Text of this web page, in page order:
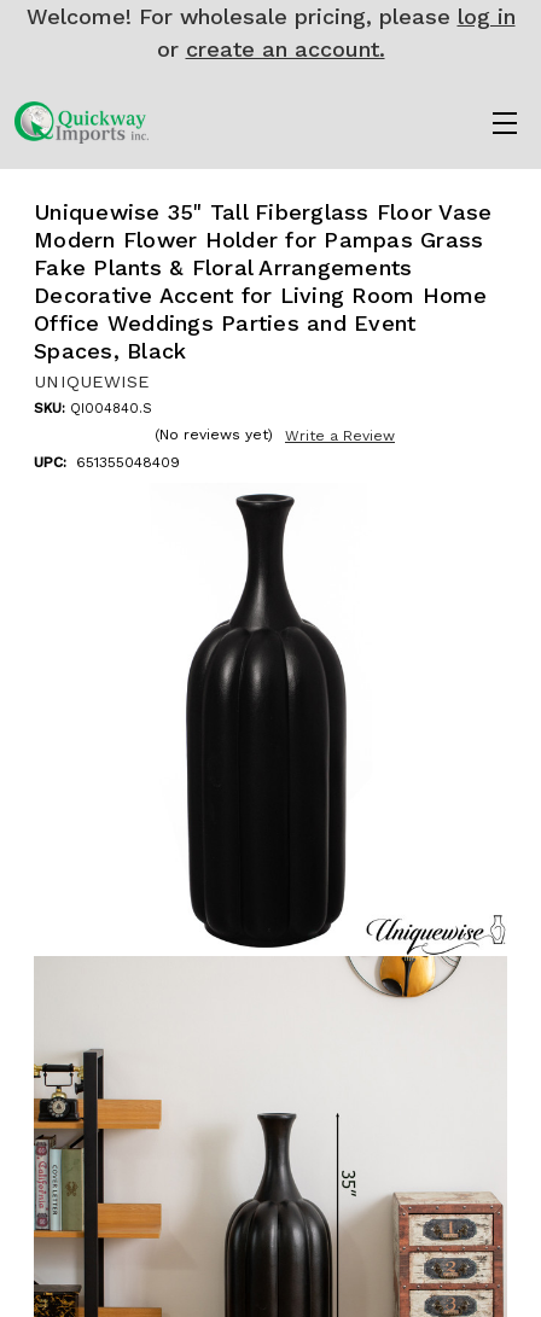
Welcome! For wholesale pricing, please log in
or create an account.
Uniquewise 35" Tall Fiberglass Floor Vase
Modern Flower Holder for Pampas Grass
Fake Plants & Floral Arrangements
Decorative Accent for Living Room Home
Office Weddings Parties and Event
Spaces, Black
UNIQUEWISE
SKU: QI004840.S
(No reviews yet)
Write a Review
UPC:
651355048409